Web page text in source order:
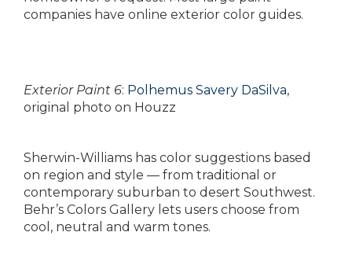
companies have online exterior color guides.
Exterior Paint 6: Polhemus Savery DaSilva,
original photo on Houzz
Sherwin-Williams has color suggestions based
on region and style — from traditional or
contemporary suburban to desert Southwest.
Behr’s Colors Gallery lets users choose from
cool, neutral and warm tones.